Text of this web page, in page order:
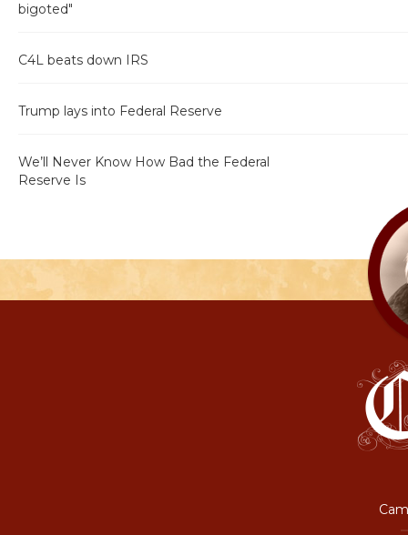
bigoted"
C4L beats down IRS
Trump lays into Federal Reserve
We’ll Never Know How Bad the Federal
Reserve Is